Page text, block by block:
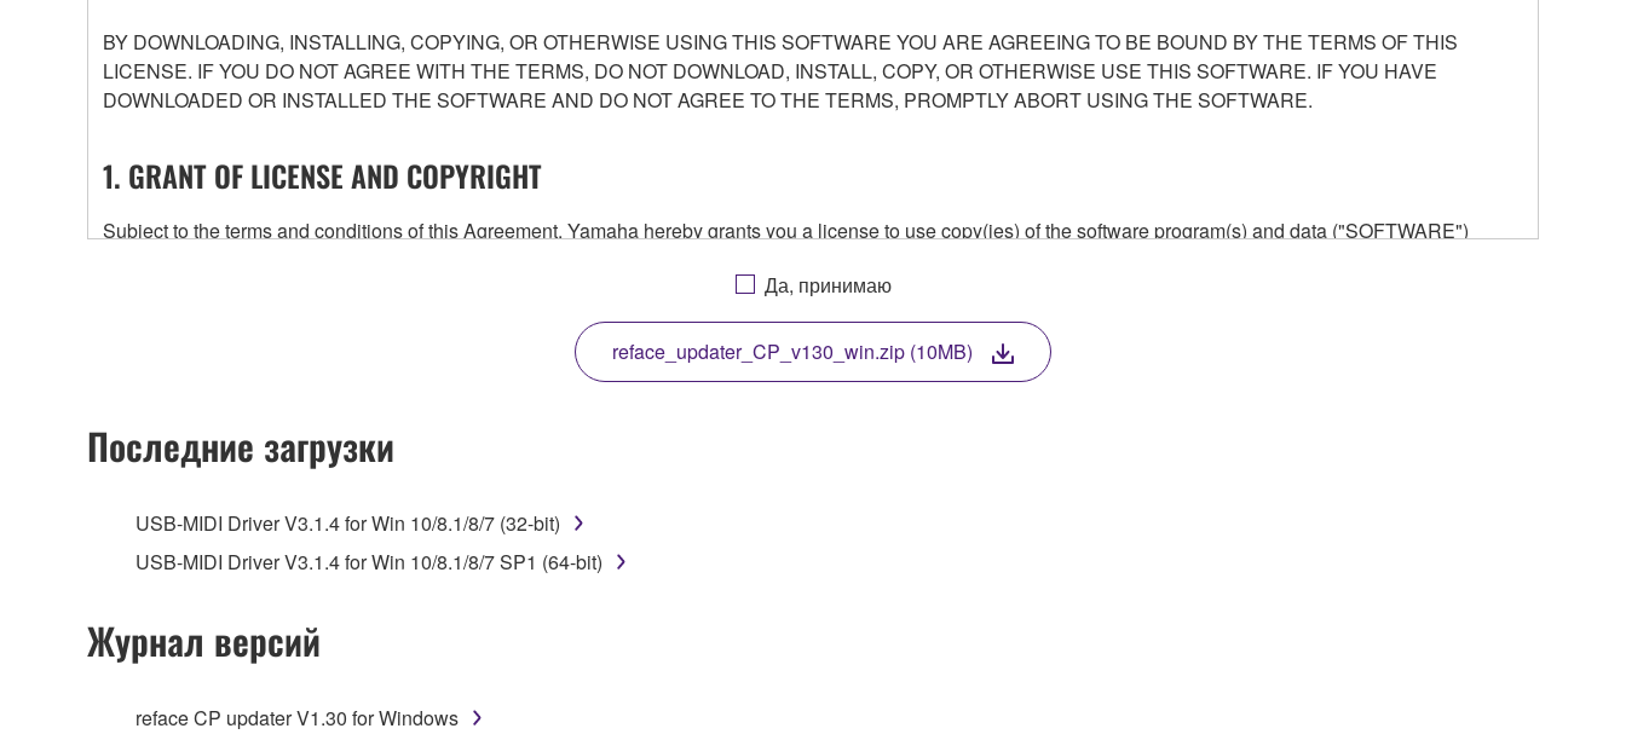
BY DOWNLOADING, INSTALLING, COPYING, OR OTHERWISE USING THIS SOFTWARE YOU ARE AGREEING TO BE BOUND BY THE TERMS OF THIS
LICENSE. IF YOU DO NOT AGREE WITH THE TERMS, DO NOT DOWNLOAD, INSTALL, COPY, OR OTHERWISE USE THIS SOFTWARE. IF YOU HAVE
DOWNLOADED OR INSTALLED THE SOFTWARE AND DO NOT AGREE TO THE TERMS, PROMPTLY ABORT USING THE SOFTWARE.
1. GRANT OF LICENSE AND COPYRIGHT
Subject to the terms and conditions of this Agreement, Yamaha hereby grants you a license to use copy(ies) of the software program(s) and data ("SOFTWARE")
any updates to the accompanying software and data. While ownership of the storage media in which the SOFTWARE is stored rests with you, the SOFTWARE itself is
owned by Yamaha and/or Yamaha's licensor(s), and is protected by relevant copyright laws and all applicable treaty provisions. While you are entitled to claim
ownership of the data created with the use of SOFTWARE, the SOFTWARE will continue to be protected under relevant copyrights.
2. RESTRICTIONS
You may not engage in reverse engineering, disassembly, decompilation or otherwise deriving a source code form of the SOFTWARE by any method
You may not use the SOFTWARE to distribute illegal data or data that violates public policy.
You may not initiate services based on the use of the SOFTWARE without permission by Yamaha Corporation.
unless you have permission from the rightful owner of the material or you are otherwise legally entitled to use.
Да, принимаю
reface_updater_CP_v130_win.zip (10MB)
Последние загрузки
USB-MIDI Driver V3.1.4 for Win 10/8.1/8/7 (32-bit)
USB-MIDI Driver V3.1.4 for Win 10/8.1/8/7 SP1 (64-bit)
Журнал версий
reface CP updater V1.30 for Windows